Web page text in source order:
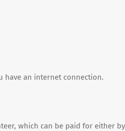
have an internet connection.
which can be paid for either